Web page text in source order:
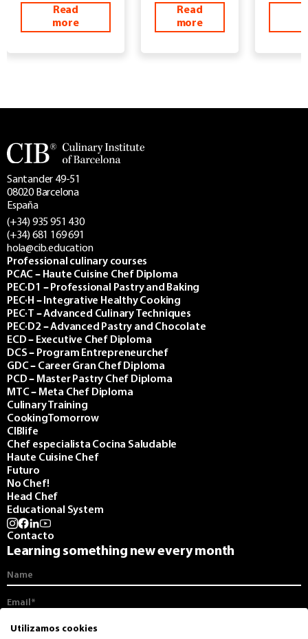
Read
more
Read
more
Santander 49-51
08020 Barcelona
España
(+34) 935 951 430
(+34) 681 169 691
hola@cib.education
Professional culinary courses
PCAC – Haute Cuisine Chef Diploma
PEC·D1 – Professional Pastry and Baking
PEC·H – Integrative Healthy Cooking
PEC·T – Advanced Culinary Techniques
PEC·D2 – Advanced Pastry and Chocolate
ECD – Executive Chef Diploma
DCS – Program Entrepreneurchef
GDC – Career Gran Chef Diploma
PCD – Master Pastry Chef Diploma
MTC – Meta Chef Diploma
Culinary Training
CookingTomorrow
CIBlife
Chef especialista Cocina Saludable
Haute Cuisine Chef
Futuro
No Chef!
Head Chef
Educational System
Contacto
Learning something new every month
I agree to receive communications from the CIB and its monthly
Utilizamos cookies